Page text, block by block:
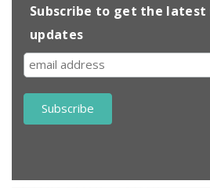
Subscribe to get the latest
updates